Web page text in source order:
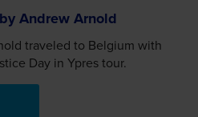
Andrew Arnold
traveled to Belgium with
Day in Ypres tour.